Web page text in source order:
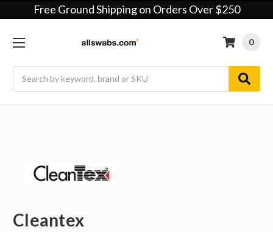
Free Ground Shipping on Orders Over $250
0
Cleantex